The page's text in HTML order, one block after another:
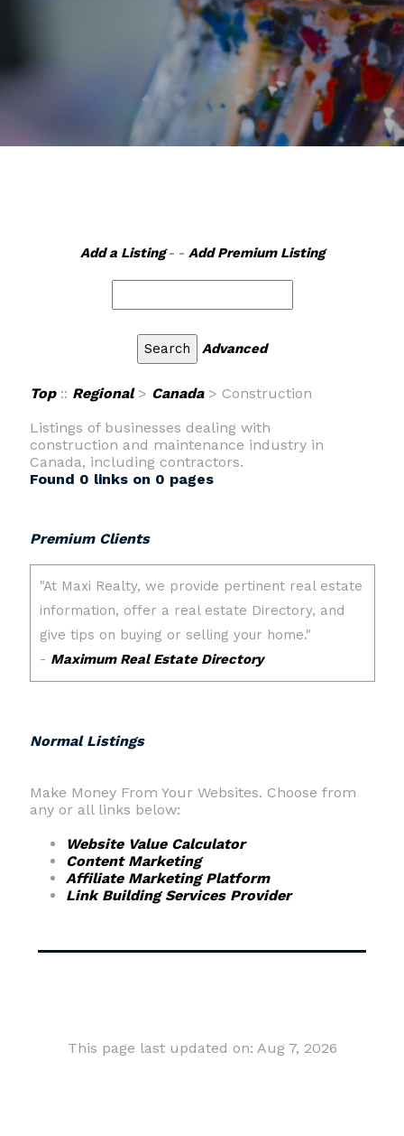
Add a Listing- - Add Premium Listing
Advanced
Top:: Regional> Canada> Construction
Listings of businesses dealing with
construction and maintenance industry in
Canada, including contractors.
Found 0 links on 0 pages
Premium Clients
Normal Listings
Make Money From Your Websites. Choose from
any or all links below:
Website Value Calculator
Content Marketing
Affiliate Marketing Platform
Link Building Services Provider
This page last updated on: Aug 7, 2026